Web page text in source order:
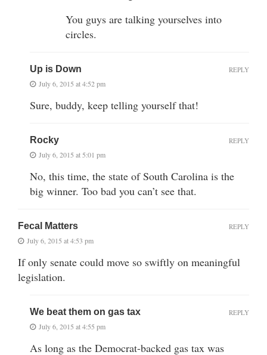
You guys are talking yourselves into
circles.
Up is Down
July 6, 2015 at 4:52 pm
Sure, buddy, keep telling yourself that!
REPLY
Rocky
July 6, 2015 at 5:01 pm
No, this time, the state of South Carolina is the
big winner. Too bad you can’t see that.
REPLY
Fecal Matters
July 6, 2015 at 4:53 pm
If only senate could move so swiftly on meaningful
legislation.
REPLY
We beat them on gas tax
July 6, 2015 at 4:55 pm
As long as the Democrat-backed gas tax was
REPLY